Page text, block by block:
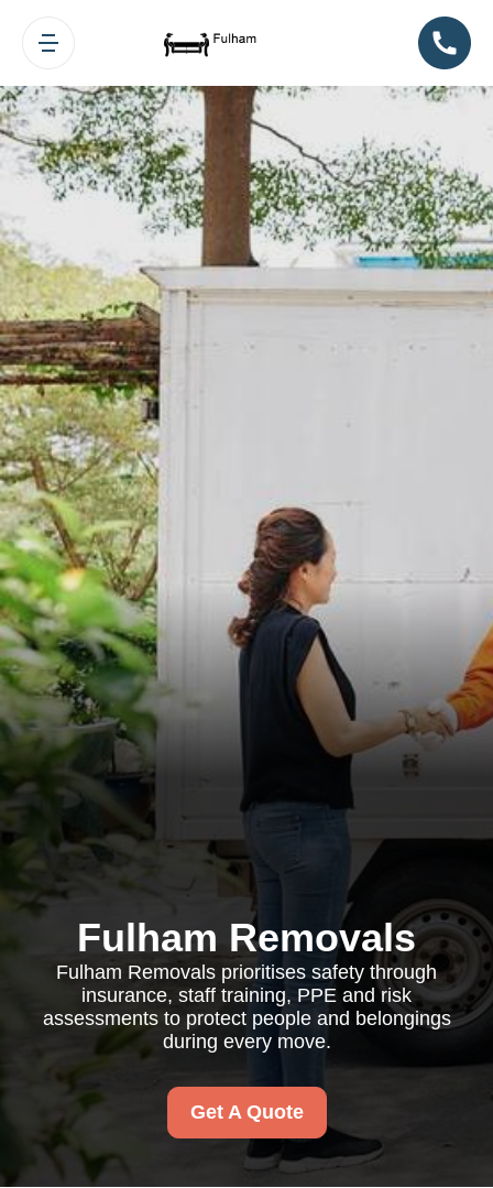
Fulham Removals
Fulham Removals prioritises safety through
insurance, staff training, PPE and risk
assessments to protect people and belongings
during every move.
Get A Quote